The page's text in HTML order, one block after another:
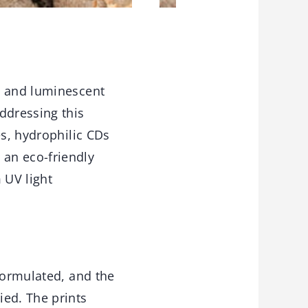
luminescent
this
hydrophilic CDs
eco-friendly
UV light
and the
The prints